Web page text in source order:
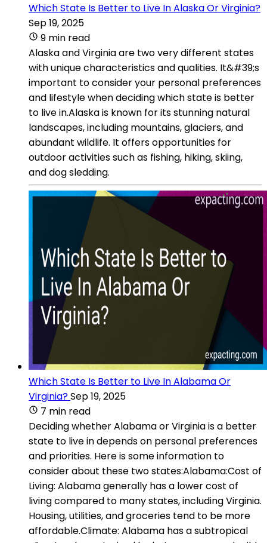
Which State Is Better to Live In Alaska Or Virginia?
Sep 19, 2025
9 min read
Alaska and Virginia are two very different states
with unique characteristics and qualities. It&#39;s
important to consider your personal preferences
and lifestyle when deciding which state is better
to live in.Alaska is known for its stunning natural
landscapes, including mountains, glaciers, and
abundant wildlife. It offers opportunities for
outdoor activities such as fishing, hiking, skiing,
and dog sledding.
Which State Is Better to Live In Alabama Or
Virginia?Sep 19, 2025
7 min read
Deciding whether Alabama or Virginia is a better
state to live in depends on personal preferences
and priorities. Here is some information to
consider about these two states:Alabama:Cost of
Living: Alabama generally has a lower cost of
living compared to many states, including Virginia.
Housing, utilities, and groceries tend to be more
affordable.Climate: Alabama has a subtropical